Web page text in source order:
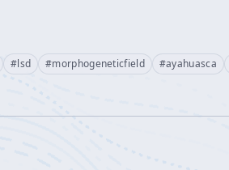
#lsd #morphogeneticfield #ayahuasca